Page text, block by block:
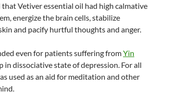
Vetiver essential oil had high calmative
energize the brain cells, stabilize
and pacify hurtful thoughts and anger.
even for patients suffering fromYin
in dissociative state of depression. For all
used as an aid for meditation and other